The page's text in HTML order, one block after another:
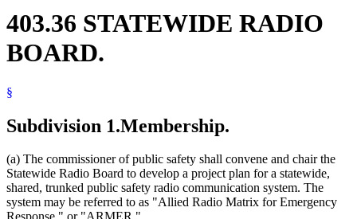
403.36 STATEWIDE RADIO
BOARD.
§
Subdivision 1.Membership.
(a) The commissioner of public safety shall convene and chair the
Statewide Radio Board to develop a project plan for a statewide,
shared, trunked public safety radio communication system. The
system may be referred to as "Allied Radio Matrix for Emergency